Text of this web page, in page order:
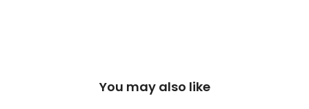
You may also like